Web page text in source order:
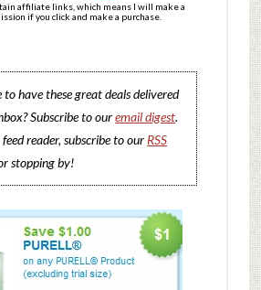
affiliate links, which means I will make a
if you click and make a purchase.
to have these great deals delivered
Subscribe to ouremail digest.
reader, subscribe to our RSS
stopping by!